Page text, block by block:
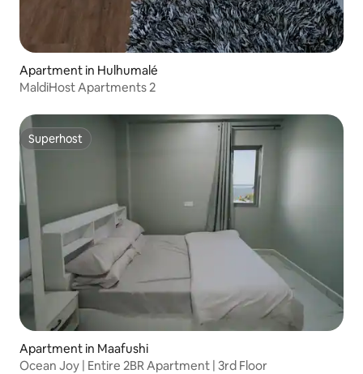
Apartment in Hulhumalé
MaldiHost Apartments 2
Superhost
Superhost
Apartment in Maafushi
Ocean Joy | Entire 2BR Apartment | 3rd Floor